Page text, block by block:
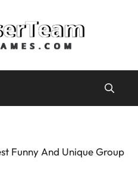
Funny And Unique Group